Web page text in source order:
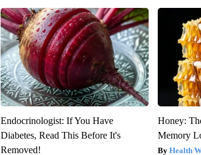
Endocrinologist: If You Have
Diabetes, Read This Before It's
Removed!
Honey:
Memory
Health